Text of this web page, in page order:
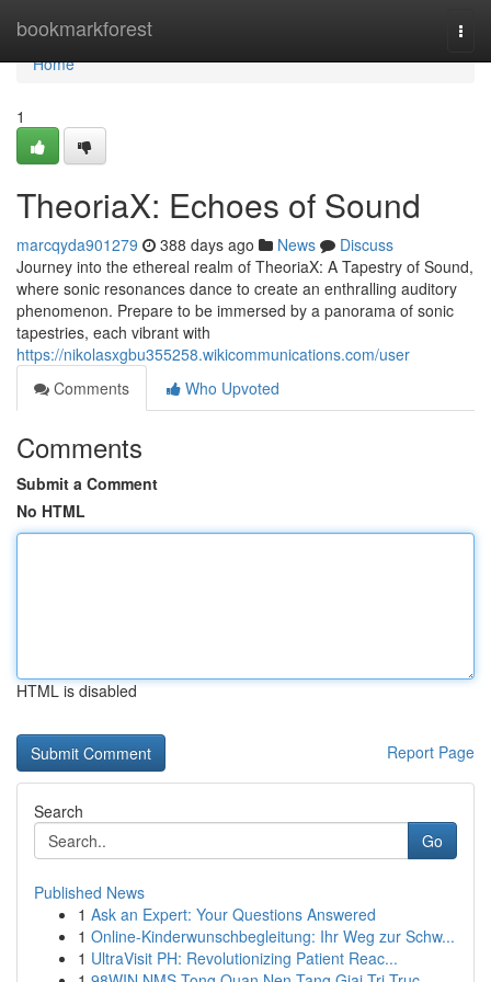
bookmarkforest
Home
Home
1
TheoriaX: Echoes of Sound
marcqyda901279 388 days ago News
Discuss
Journey into the ethereal realm of TheoriaX: A Tapestry of Sound,
where sonic resonances dance to create an enthralling auditory
phenomenon. Prepare to be immersed by a panorama of sonic
tapestries, each vibrant with
https://nikolasxgbu355258.wikicommunications.com/user
Comments
Who Upvoted
Comments
Submit a Comment
No HTML
HTML is disabled
Report Page
Search
Go
Published News
1 Ask an Expert: Your Questions Answered
1 Online-Kinderwunschbegleitung: Ihr Weg zur Schw...
1 UltraVisit PH: Revolutionizing Patient Reac...